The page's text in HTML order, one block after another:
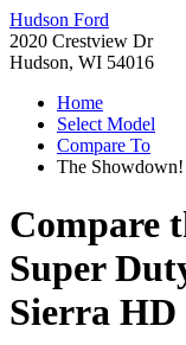
Hudson Ford
2020 Crestview Dr
Hudson, WI 54016
Home
Select Model
Compare To
The Showdown!
Compare
Super
Sierra HD